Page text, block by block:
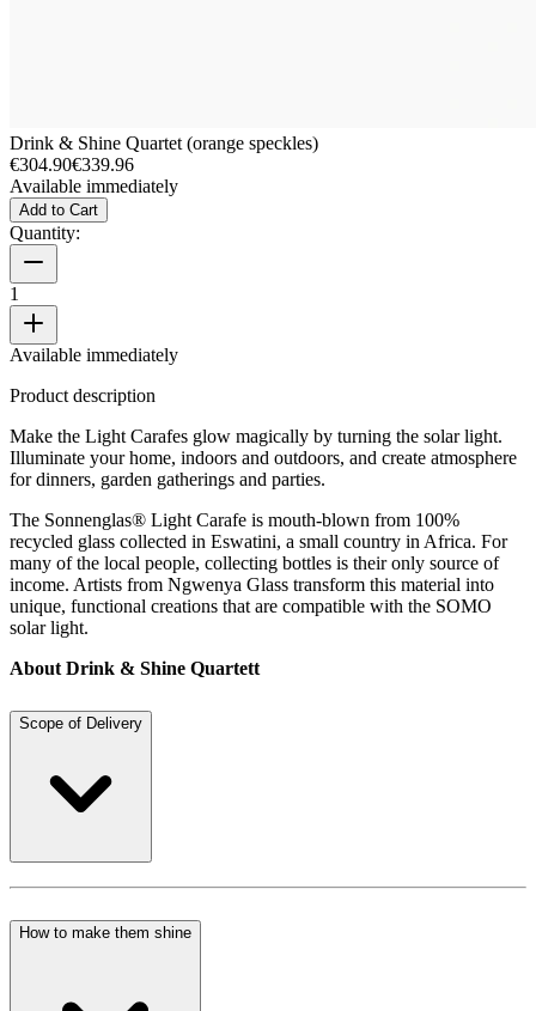
Drink & Shine Quartet (orange speckles)
€304.90€339.96
Available immediately
Add to Cart
Quantity:
1
Available immediately
Product description
Make the Light Carafes glow magically by turning the solar light.
Illuminate your home, indoors and outdoors, and create atmosphere
for dinners, garden gatherings and parties.
The Sonnenglas® Light Carafe is mouth-blown from 100%
recycled glass collected in Eswatini, a small country in Africa. For
many of the local people, collecting bottles is their only source of
income. Artists from Ngwenya Glass transform this material into
unique, functional creations that are compatible with the SOMO
solar light.
About Drink & Shine Quartett
Scope of Delivery
How to make them shine